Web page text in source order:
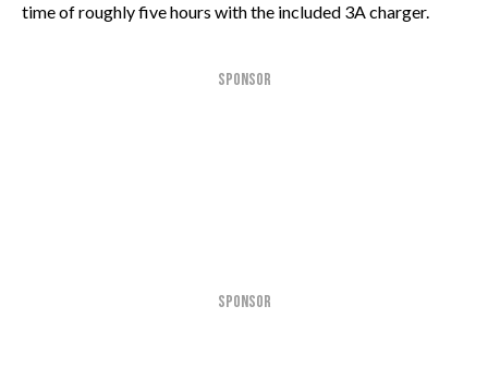
time of roughly five hours with the included 3A charger.
SPONSOR
SPONSOR